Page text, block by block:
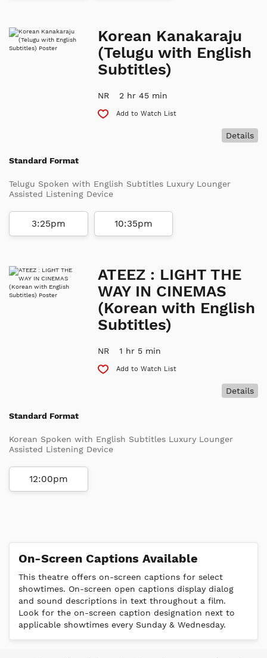
Korean Kanakaraju
(Telugu with English
Subtitles)
NR 2 hr 45 min
Add to Watch List
Details
Standard Format
Telugu Spoken with English Subtitles Luxury Lounger
Assisted Listening Device
3:25pm 10:35pm
ATEEZ : LIGHT THE
WAY IN CINEMAS
(Korean with English
Subtitles)
NR 1 hr 5 min
Add to Watch List
Details
Standard Format
Korean Spoken with English Subtitles Luxury Lounger
Assisted Listening Device
12:00pm
On-Screen Captions Available
This theatre offers on-screen captions for select
showtimes. On-screen open captions display dialog
and sound descriptions in text throughout a film.
Look for the on-screen caption designation next to
applicable showtimes every Sunday & Wednesday.